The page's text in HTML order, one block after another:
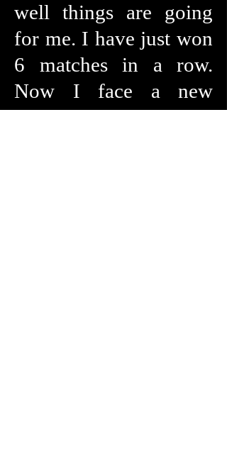
well things are going
for me. I have just won
6 matches in a row.
Now I face a new
opponent She is